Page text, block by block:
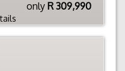
only R 309,990